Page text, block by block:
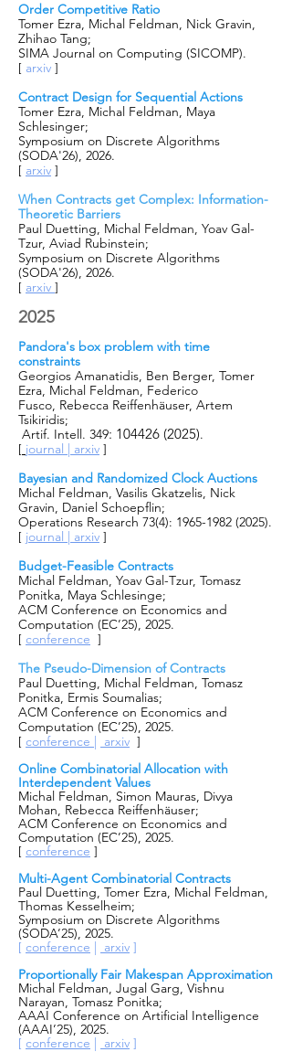
Order Competitive Ratio
Tomer Ezra, Michal Feldman, Nick Gravin,
Zhihao Tang;
SIMA Journal on Computing (SICOMP).
[ arxiv ]
Contract Design for Sequential Actions
Tomer Ezra, Michal Feldman, Maya
Schlesinger;
Symposium on Discrete Algorithms
(SODA'26), 2026.
[ arxiv ]
When Contracts get Complex: Information-
Theoretic Barriers
Paul Duetting, Michal Feldman, Yoav Gal-
Tzur, Aviad Rubinstein;
Symposium on Discrete Algorithms
(SODA'26), 2026.
[ arxiv ]
2025
Pandora's box problem with time
constraints
Georgios Amanatidis, Ben Berger, Tomer
Ezra, Michal Feldman, Federico
Fusco, Rebecca Reiffenhäuser, Artem
Tsikiridis;
Artif. Intell. 349: 104426 (2025).
[ journal | arxiv ]
Bayesian and Randomized Clock Auctions
Michal Feldman, Vasilis Gkatzelis, Nick
Gravin, Daniel Schoepflin;
Operations Research 73(4): 1965-1982 (2025).
[ journal | arxiv ]
Budget-Feasible Contracts
Michal Feldman, Yoav Gal-Tzur, Tomasz
Ponitka, Maya Schlesinge;
ACM Conference on Economics and
Computation (EC’25), 2025.
[ conference ]
The Pseudo-Dimension of Contracts
Paul Duetting, Michal Feldman, Tomasz
Ponitka, Ermis Soumalias;
ACM Conference on Economics and
Computation (EC’25), 2025.
[ conference | arxiv ]
Online Combinatorial Allocation with
Interdependent Values
Michal Feldman, Simon Mauras, Divya
Mohan, Rebecca Reiffenhäuser;
ACM Conference on Economics and
Computation (EC’25), 2025.
[ conference ]
Multi-Agent Combinatorial Contracts
Paul Duetting, Tomer Ezra, Michal Feldman,
Thomas Kesselheim;
Symposium on Discrete Algorithms
(SODA’25), 2025.
[ conference | arxiv ]
Proportionally Fair Makespan Approximation
Michal Feldman, Jugal Garg, Vishnu
Narayan, Tomasz Ponitka;
AAAI Conference on Artificial Intelligence
(AAAI’25), 2025.
[ conference | arxiv ]